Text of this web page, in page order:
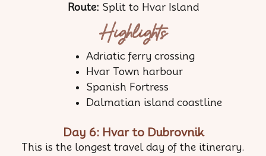
Route: Split to Hvar Island
Highlights
Adriatic ferry crossing
Hvar Town harbour
Spanish Fortress
Dalmatian island coastline
Day 6: Hvar to Dubrovnik
This is the longest travel day of the itinerary.